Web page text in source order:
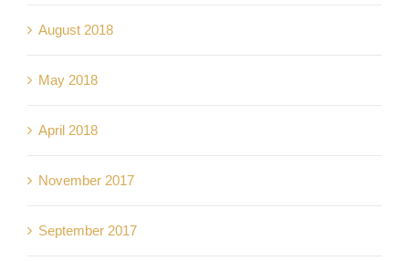
August 2018
May 2018
April 2018
November 2017
September 2017